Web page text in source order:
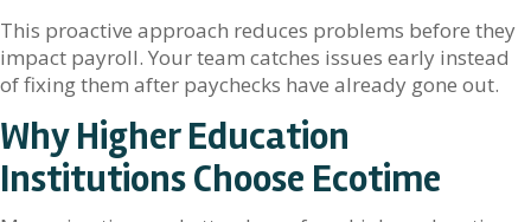
This proactive approach reduces problems before they
impact payroll. Your team catches issues early instead
of fixing them after paychecks have already gone out.
Why Higher Education
Institutions Choose Ecotime